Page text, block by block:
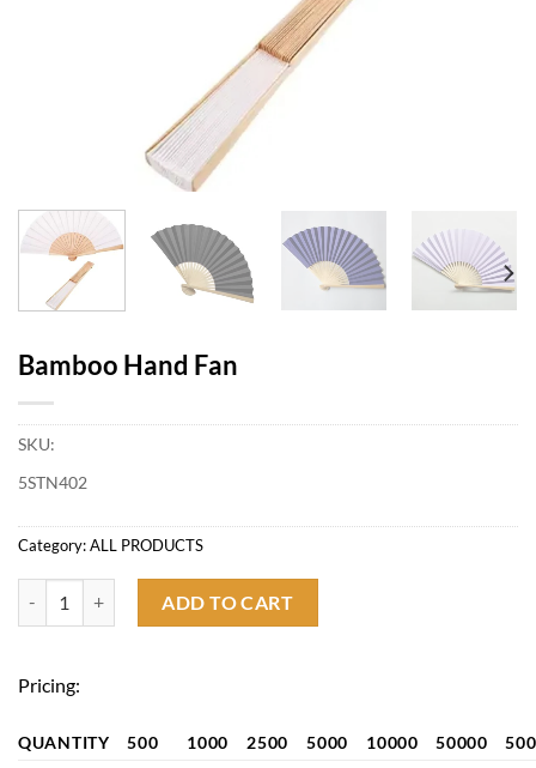
Bamboo Hand Fan
SKU:
5STN402
Category:ALL PRODUCTS
ADD TO CART
Pricing:
QUANTITY 500 1000 2500 5000 10000 50000